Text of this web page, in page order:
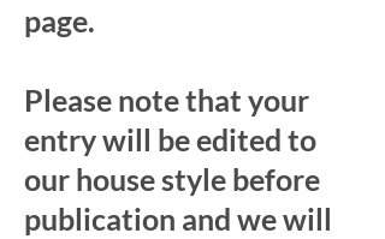
page.
Please note that your
entry will be edited to
our house style before
publication and we will